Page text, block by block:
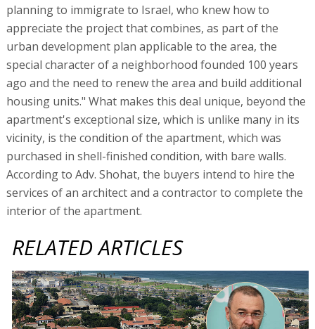
planning to immigrate to Israel, who knew how to
appreciate the project that combines, as part of the
urban development plan applicable to the area, the
special character of a neighborhood founded 100 years
ago and the need to renew the area and build additional
housing units." What makes this deal unique, beyond the
apartment's exceptional size, which is unlike many in its
vicinity, is the condition of the apartment, which was
purchased in shell-finished condition, with bare walls.
According to Adv. Shohat, the buyers intend to hire the
services of an architect and a contractor to complete the
interior of the apartment.
RELATED ARTICLES